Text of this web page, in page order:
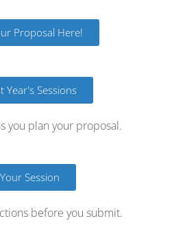
Proposal Here!
Year's Sessions
you plan your proposal.
Session
before you submit.